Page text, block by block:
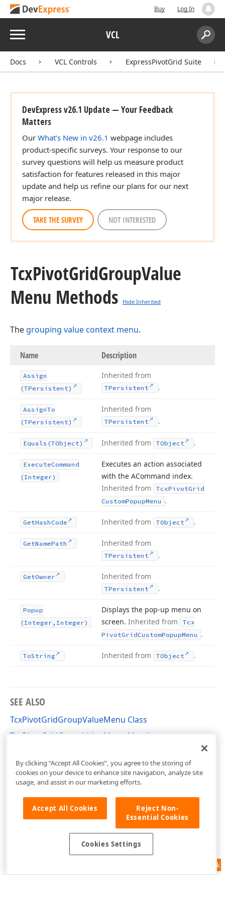
Buy Log In
Menu VCL
Search:
Docs VCL Controls ExpressPivotGrid Suite
DevExpress v26.1 Update — Your Feedback
Matters
Our What's New in v26.1 webpage includes
product-specific surveys. Your response to our
survey questions will help us measure product
satisfaction for features released in this major
update and help us refine our plans for our next
major release.
TAKE THE SURVEY NOT INTERESTED
TcxPivotGridGroupValue
Menu Methods
Hide Inherited
The grouping value context menu.
Name Description
Assign
(TPersistent)
Inherited from
TPersistent .
AssignTo
(TPersistent)
Inherited from
TPersistent .
Equals (TObject) Inherited from TObject .
ExecuteCommand
(Integer)
Executes an action associated
with the ACommand index.
Inherited from
TcxPivotGrid
CustomPopupMenu .
GetHash Code Inherited from TObject .
GetNamePath Inherited from
TPersistent .
GetOwner Inherited from
TPersistent .
Popup
(Integer,Integer)
Displays the pop-up menu on
screen. Inherited from
Tcx
PivotGridCustomPopupMenu .
ToString Inherited from TObject .
SEE ALSO
TcxPivotGridGroupValueMenu Class
TcxPivotGridGroupValueMenu Members
Feedback
By clicking “Accept All Cookies”, you agree to the storing of
cookies on your device to enhance site navigation, analyze site
usage, and assist in our marketing efforts.
Accept All Cookies
Reject Non-
Essential Cookies
Cookies Settings